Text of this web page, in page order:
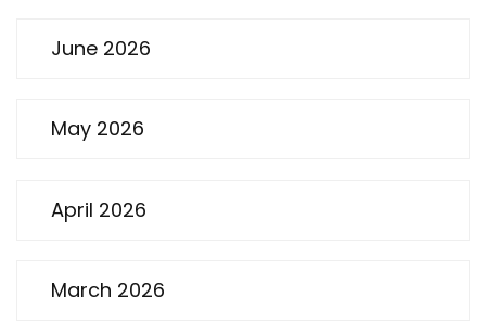
June 2026
May 2026
April 2026
March 2026